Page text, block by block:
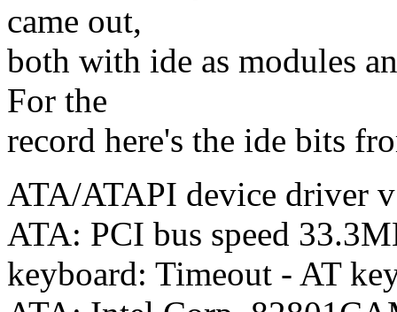
came out,
both with ide as modules
For the
record here's the ide bits
ATA/ATAPI device driver
ATA: PCI bus speed
keyboard: Timeout - AT